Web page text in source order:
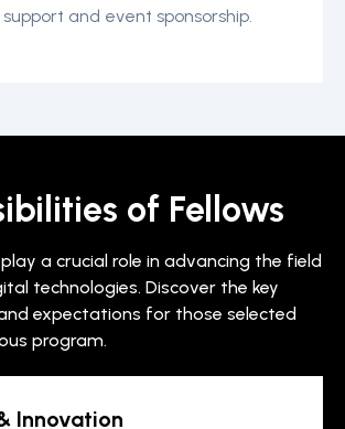
and event sponsorship.
of Fellows
play a crucial role in advancing the field
technologies. Discover the key
expectations for those selected
program.
Innovation